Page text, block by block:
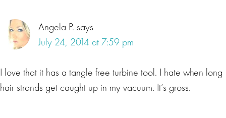
Angela P. says
July 24, 2014 at 7:59 pm
I love that it has a tangle free turbine tool. I hate when long
hair strands get caught up in my vacuum. It’s gross.